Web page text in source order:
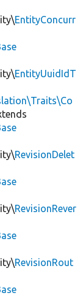
EntityConcurr
EntityUuidIdT
RevisionDelet
RevisionRever
RevisionRout